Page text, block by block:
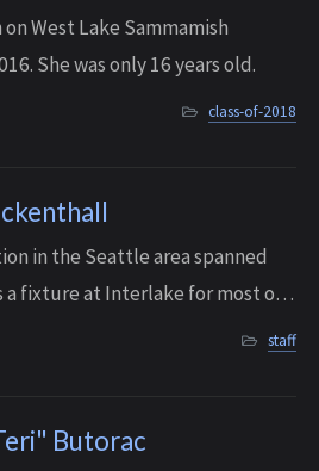
on West Lake Sammamish
She was only 16 years old.
class-of-2018
in the Seattle area spanned
a fixture at Interlake for most of
faculty as a young science andstaff
Butorac